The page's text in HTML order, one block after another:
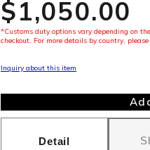
$‌1,050.00
*Customs duty options vary depending on
checkout. For more details by country,
Inquiry about this item
Detail